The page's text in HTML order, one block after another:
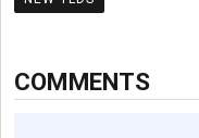
COMMENTS